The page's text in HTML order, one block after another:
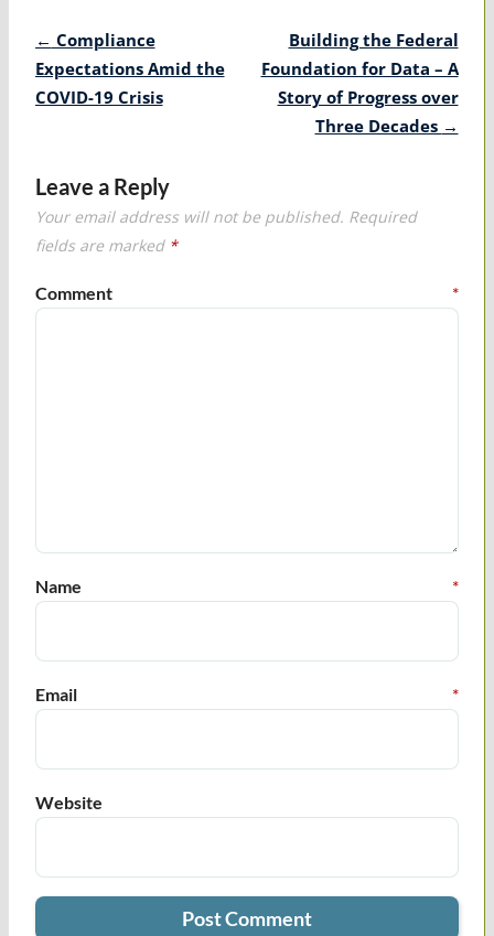
Post
navigation
← Compliance
Expectations Amid the
COVID-19 Crisis
Building the Federal
Foundation for Data – A
Story of Progress over
Three Decades →
Leave a Reply
Your email address will not be published. Required
fields are marked *
Comment *
Name *
Email *
Website